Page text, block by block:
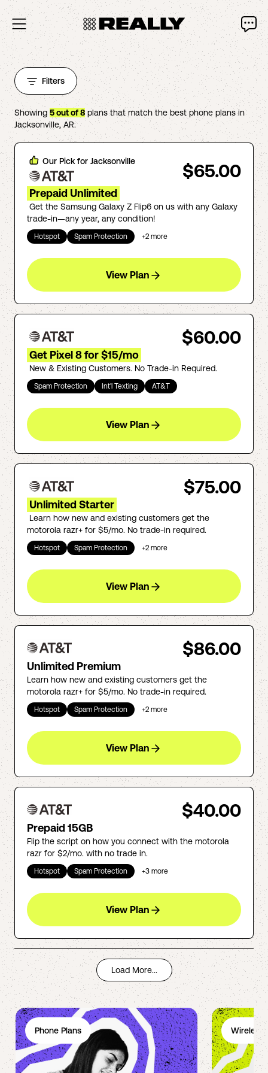
Filters
Showing 5out of8plans that match the best phone plans in
Jacksonville,AR.
Our Pick for Jacksonville $65.00
Prepaid Unlimited
Get the Samsung Galaxy Z Flip6 on us with any Galaxy
trade-in—any year, any condition!
Hotspot Spam Protection +2 more
View Plan
$60.00
Get Pixel 8 for $15/mo
New & Existing Customers. No Trade-in Required.
Spam Protection Int'l Texting AT&T
View Plan
$75.00
Unlimited Starter
Learn how new and existing customers get the
motorola razr+ for $5/mo. No trade-in required.
Hotspot Spam Protection +2 more
View Plan
$86.00
Unlimited Premium
Learn how new and existing customers get the
motorola razr+ for $5/mo. No trade-in required.
Hotspot Spam Protection +2 more
View Plan
$40.00
Prepaid 15GB
Flip the script on how you connect with the motorola
razr for $2/mo. with no trade in.
Hotspot Spam Protection +3 more
View Plan
Load More...
Phone Plans Wireless